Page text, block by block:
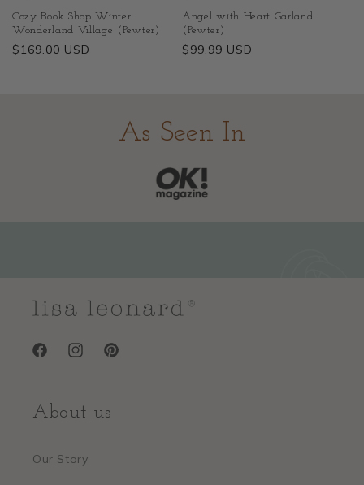
Cozy Book Shop Winter
Wonderland Village (Pewter)
Regular
$169.00 USD
Angel with Heart Garland
(Pewter)
Regular
$99.99 USD
As Seen In
FacebookInstagramPinterest
About us
Our Story